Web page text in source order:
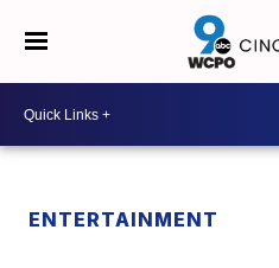
ENTERTAINMENT